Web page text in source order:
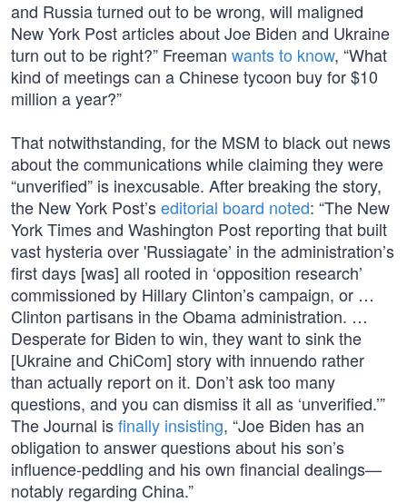
and Russia turned out to be wrong, will maligned
New York Post articles about Joe Biden and Ukraine
turn out to be right?” Freeman wants to know, “What
kind of meetings can a Chinese tycoon buy for $10
million a year?”
That notwithstanding, for the MSM to black out news
about the communications while claiming they were
“unverified” is inexcusable. After breaking the story,
the New York Post’seditorial board noted: “The New
York Times and Washington Post reporting that built
vast hysteria over 'Russiagate’ in the administration’s
first days [was] all rooted in ‘opposition research’
commissioned by Hillary Clinton’s campaign, or …
Clinton partisans in the Obama administration. …
Desperate for Biden to win, they want to sink the
[Ukraine and ChiCom] story with innuendo rather
than actually report on it. Don’t ask too many
questions, and you can dismiss it all as ‘unverified.’”
The Journal isfinally insisting, “Joe Biden has an
obligation to answer questions about his son’s
influence-peddling and his own financial dealings—
notably regarding China.”